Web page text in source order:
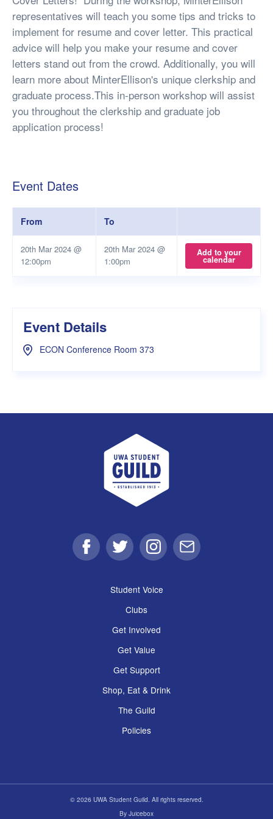
representatives will teach you some tips and tricks to
implement for resume and cover letter. This practical
advice will help you make your resume and cover
letters stand out from the crowd. Additionally, you will
learn more about MinterEllison's unique clerkship and
graduate process.This in-person workshop will assist
you throughout the clerkship and graduate job
application process!
Event Dates
From To
20th Mar 2024 @
12:00pm
20th Mar 2024 @
1:00pm
Add to your
calendar
Event Details
ECON Conference Room 373
UWA Student Guild
FacebookTwitter Instagram
Email
Student Voice
Clubs
Get Involved
Get Value
Get Support
Shop, Eat & Drink
The Guild
Policies
© 2026 UWA Student Guild. All rights reserved.
By Juicebox